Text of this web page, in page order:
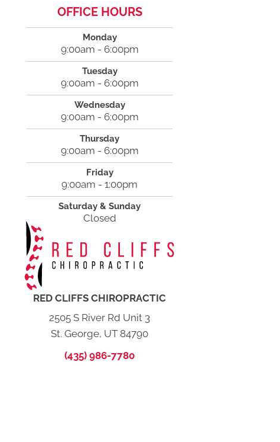
OFFICE HOURS
Monday
9:00am - 6:00pm
Tuesday
9:00am - 6:00pm
Wednesday
9:00am - 6:00pm
Thursday
9:00am - 6:00pm
Friday
9:00am - 1:00pm
Saturday & Sunday
Closed
RED CLIFFS CHIROPRACTIC
2505 S River Rd Unit 3
St. George, UT 84790
(435) 986-7780